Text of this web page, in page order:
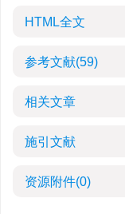
HTML全文
参考文献(59)
相关文章
施引文献
资源附件(0)